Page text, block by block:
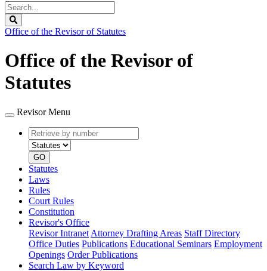
Search
Legislature
Office of the Revisor of Statutes
Office of the Revisor of
Statutes
Revisor Menu
Retrieve
by
number
type
GO
Statutes
Laws
Rules
Court Rules
Constitution
Revisor's Office
Revisor Intranet Attorney Drafting Areas Staff Directory
Office Duties Publications Educational Seminars Employment
Openings Order Publications
Search Law by Keyword